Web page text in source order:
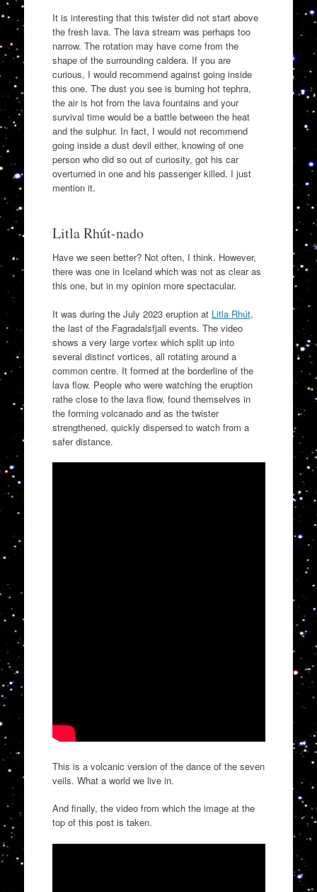
It is interesting that this twister did not start above
the fresh lava. The lava stream was perhaps too
narrow. The rotation may have come from the
shape of the surrounding caldera. If you are
curious, I would recommend against going inside
this one. The dust you see is burning hot tephra,
the air is hot from the lava fountains and your
survival time would be a battle between the heat
and the sulphur. In fact, I would not recommend
going inside a dust devil either, knowing of one
person who did so out of curiosity, got his car
overturned in one and his passenger killed. I just
mention it.
Litla Rhút-nado
Have we seen better? Not often, I think. However,
there was one in Iceland which was not as clear as
this one, but in my opinion more spectacular.
It was during the July 2023 eruption at Litla Rhút,
the last of the Fagradalsfjall events. The video
shows a very large vortex which split up into
several distinct vortices, all rotating around a
common centre. It formed at the borderline of the
lava flow. People who were watching the eruption
rathe close to the lava flow, found themselves in
the forming volcanado and as the twister
strengthened, quickly dispersed to watch from a
safer distance.
This is a volcanic version of the dance of the seven
veils. What a world we live in.
And finally, the video from which the image at the
top of this post is taken.